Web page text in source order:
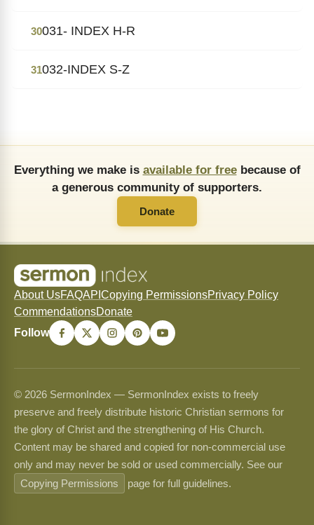
30031- INDEX H-R
31032-INDEX S-Z
Everything we make is available for freebecause of
a generous community of supporters.
Donate
About UsFAQAPI Copying PermissionsPrivacy Policy
CommendationsDonate
Follow
© 2026 SermonIndex — SermonIndex exists to freely
preserve and freely distribute historic Christian sermons for
the glory of Christ and the strengthening of His Church.
Content may be shared and copied for non-commercial use
only and may never be sold or used commercially. See our
Copying Permissions
page for full guidelines.